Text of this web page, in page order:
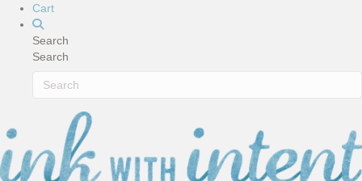
Cart
Search
Search